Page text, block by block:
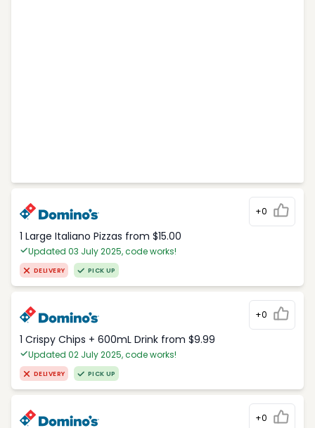
+0
1 Large Italiano Pizzas from $15.00
Updated 03 July 2025, code works!
DELIVERY PICK UP
+0
1 Crispy Chips + 600mL Drink from $9.99
Updated 02 July 2025, code works!
DELIVERY PICK UP
+0